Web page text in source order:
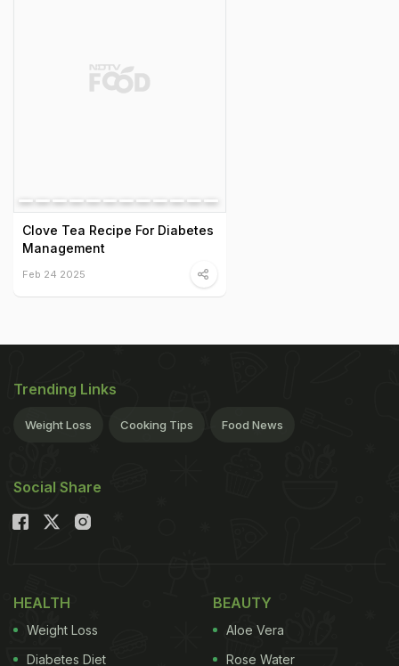
Clove Tea Recipe For Diabetes
Management
Feb 24 2025
Trending Links
Weight Loss Cooking Tips Food News
Social Share
HEALTH
Weight Loss
Diabetes Diet
BEAUTY
Aloe Vera
Rose Water